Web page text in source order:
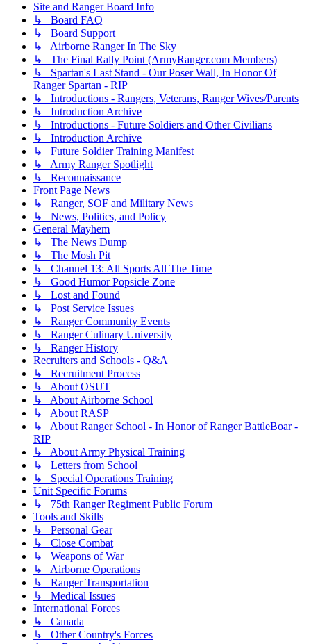
Site and Ranger Board Info
↳ Board FAQ
↳ Board Support
↳ Airborne Ranger In The Sky
↳ The Final Rally Point (ArmyRanger.com Members)
↳ Spartan's Last Stand - Our Poser Wall, In Honor Of
Ranger Spartan - RIP
↳ Introductions - Rangers, Veterans, Ranger Wives/Parents
↳ Introduction Archive
↳ Introductions - Future Soldiers and Other Civilians
↳ Introduction Archive
↳ Future Soldier Training Manifest
↳ Army Ranger Spotlight
↳ Reconnaissance
Front Page News
↳ Ranger, SOF and Military News
↳ News, Politics, and Policy
General Mayhem
↳ The News Dump
↳ The Mosh Pit
↳ Channel 13: All Sports All The Time
↳ Good Humor Popsicle Zone
↳ Lost and Found
↳ Post Service Issues
↳ Ranger Community Events
↳ Ranger Culinary University
↳ Ranger History
Recruiters and Schools - Q&A
↳ Recruitment Process
↳ About OSUT
↳ About Airborne School
↳ About RASP
↳ About Ranger School - In Honor of Ranger BattleBoar -
RIP
↳ About Army Physical Training
↳ Letters from School
↳ Special Operations Training
Unit Specific Forums
↳ 75th Ranger Regiment Public Forum
Tools and Skills
↳ Personal Gear
↳ Close Combat
↳ Weapons of War
↳ Airborne Operations
↳ Ranger Transportation
↳ Medical Issues
International Forces
↳ Canada
↳ Other Country's Forces